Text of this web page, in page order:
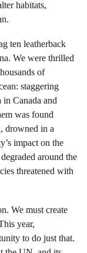
habitats,
ten leatherback
We were thrilled
of
staggering
in Canada and
was found
drowned in a
impact on the
around the
threatened with
We must create
year,
to do just that.